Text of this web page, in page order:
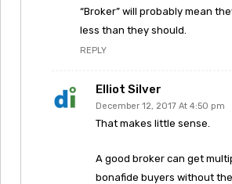
“Broker” will probably mean
less than they should.
REPLY
Elliot Silver
December 12, 2017 At 4:50 pm
That makes little sense.
A good broker can get
bonafide buyers without